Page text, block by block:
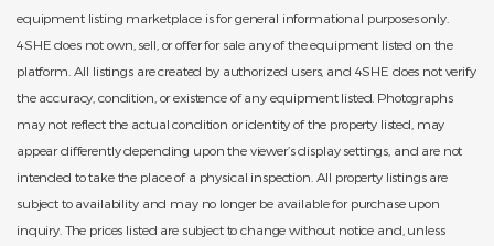
equipment listing marketplace is for general informational purposes only.
4SHE does not own, sell, or offer for sale any of the equipment listed on the
platform. All listings are created by authorized users, and 4SHE does not verify
the accuracy, condition, or existence of any equipment listed. Photographs
may not reflect the actual condition or identity of the property listed, may
appear differently depending upon the viewer’s display settings, and are not
intended to take the place of a physical inspection. All property listings are
subject to availability and may no longer be available for purchase upon
inquiry. The prices listed are subject to change without notice and, unless